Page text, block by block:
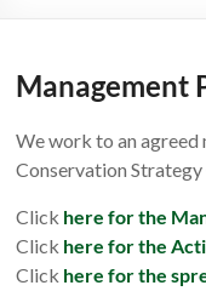
Management
We work to an agreed
Conservation
Click here for the
Click here for the
Click here for the